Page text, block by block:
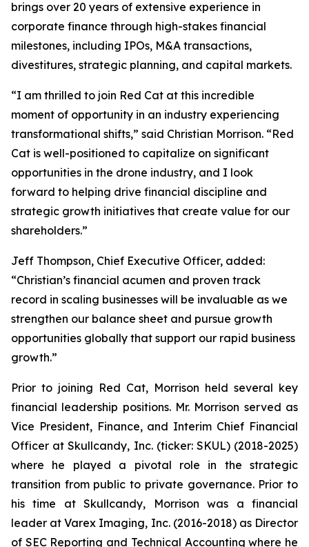
brings over 20 years of extensive experience in
corporate finance through high-stakes financial
milestones, including IPOs, M&A transactions,
divestitures, strategic planning, and capital markets.
“I am thrilled to join Red Cat at this incredible
moment of opportunity in an industry experiencing
transformational shifts,” said Christian Morrison. “Red
Cat is well-positioned to capitalize on significant
opportunities in the drone industry, and I look
forward to helping drive financial discipline and
strategic growth initiatives that create value for our
shareholders.”
Jeff Thompson, Chief Executive Officer, added:
“Christian’s financial acumen and proven track
record in scaling businesses will be invaluable as we
strengthen our balance sheet and pursue growth
opportunities globally that support our rapid business
growth.”
Prior to joining Red Cat, Morrison held several key
financial leadership positions. Mr. Morrison served as
Vice President, Finance, and Interim Chief Financial
Officer at Skullcandy, Inc. (ticker: SKUL) (2018-2025)
where he played a pivotal role in the strategic
transition from public to private governance. Prior to
his time at Skullcandy, Morrison was a financial
leader at Varex Imaging, Inc. (2016-2018) as Director
of SEC Reporting and Technical Accounting where he